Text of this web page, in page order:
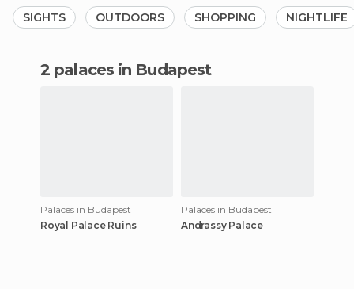
SIGHTS OUTDOORS SHOPPING NIGHTLIFE
2 palaces in Budapest
Palaces in Budapest
Royal Palace Ruins
Palaces in Budapest
Andrassy Palace